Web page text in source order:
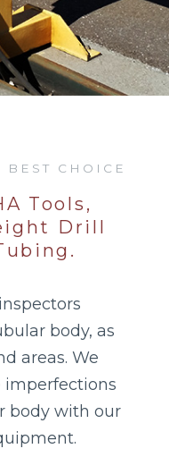
BEST CHOICE
Tools,
Drill
body, as
areas. We
imperfections
body with our